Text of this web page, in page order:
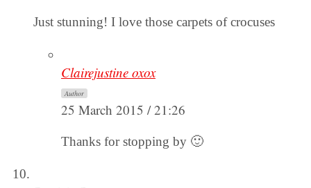
Just stunning! I love those carpets of crocuses
Clairejustine oxox
Author
25 March 2015 / 21:26
Thanks for stopping by 🙂